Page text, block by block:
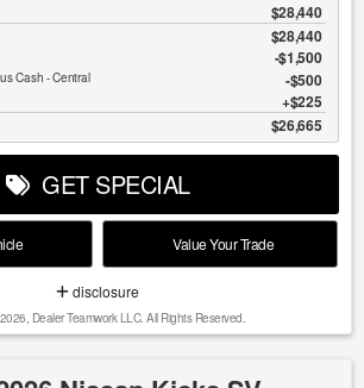
$28,440
$28,440
$1,500
Cash - Central $500
$225
$26,665
GET SPECIAL
Value Your Trade
disclosure
Dealer Teamwork LLC. All Rights Reserved.